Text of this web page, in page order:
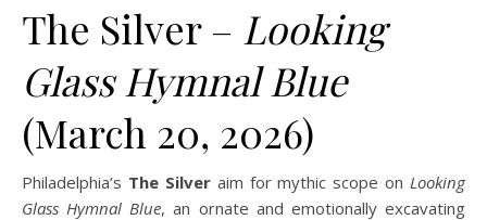
The Silver – Looking
Glass Hymnal Blue
(March 20, 2026)
Philadelphia’s The Silveraim for mythic scope on Looking
Glass Hymnal Blue, an ornate and emotionally excavating